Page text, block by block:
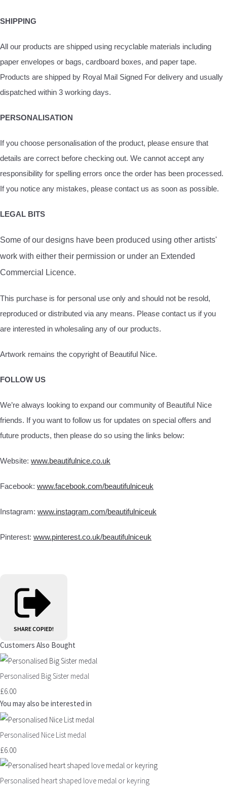
SHIPPING
All our products are shipped using recyclable materials including
paper envelopes or bags, cardboard boxes, and paper tape.
Products are shipped by Royal Mail Signed For delivery and usually
dispatched within 3 working days.
PERSONALISATION
If you choose personalisation of the product, please ensure that
details are correct before checking out. We cannot accept any
responsibility for spelling errors once the order has been processed.
If you notice any mistakes, please contact us as soon as possible.
LEGAL BITS
Some of our designs have been produced using other artists'
work with either their permission or under an Extended
Commercial Licence.
This purchase is for personal use only and should not be resold,
reproduced or distributed via any means. Please contact us if you
are interested in wholesaling any of our products.
Artwork remains the copyright of Beautiful Nice.
FOLLOW US
We’re always looking to expand our community of Beautiful Nice
friends. If you want to follow us for updates on special offers and
future products, then please do so using the links below:
Website: www.beautifulnice.co.uk
Facebook: www.facebook.com/beautifulniceuk
Instagram: www.instagram.com/beautifulniceuk
Pinterest: www.pinterest.co.uk/beautifulniceuk
SHARECOPIED!
Customers Also Bought
Personalised Big Sister medal
£6.00
You may also be interested in
Personalised Nice List medal
£6.00
Personalised heart shaped love medal or keyring